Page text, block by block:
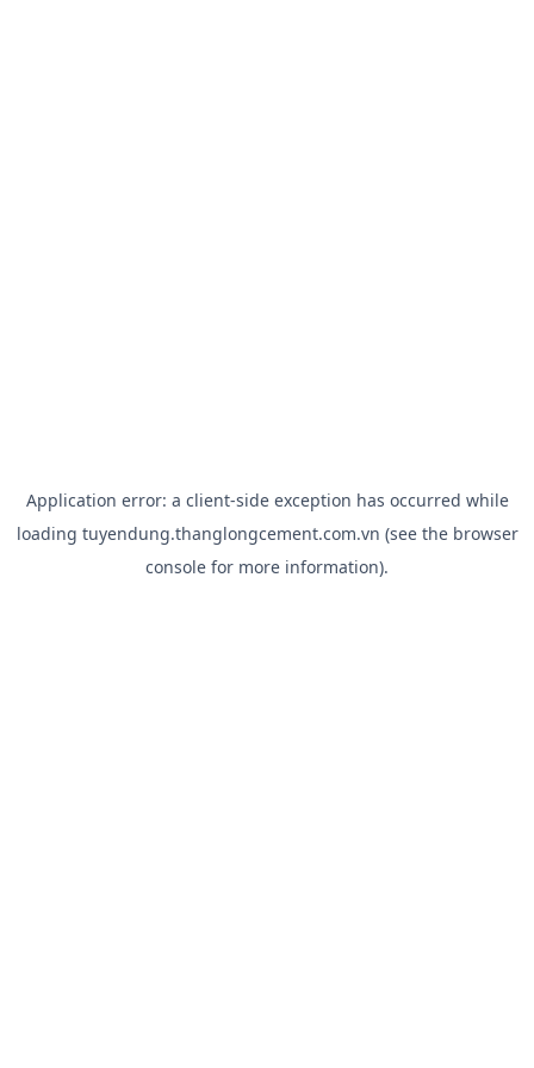
Application error: a client-side exception has occurred while
loading tuyendung.thanglongcement.com.vn (see the browser
console for more information).